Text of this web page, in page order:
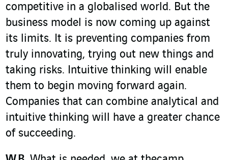
competitive in a globalised world. But the
business model is now coming up against
its limits. It is preventing companies from
truly innovating, trying out new things and
taking risks. Intuitive thinking will enable
them to begin moving forward again.
Companies that can combine analytical and
intuitive thinking will have a greater chance
of succeeding.